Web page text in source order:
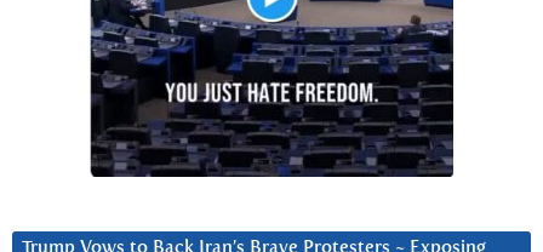
Trump Vows to Back Iran’s Brave Protesters ~ Exposing